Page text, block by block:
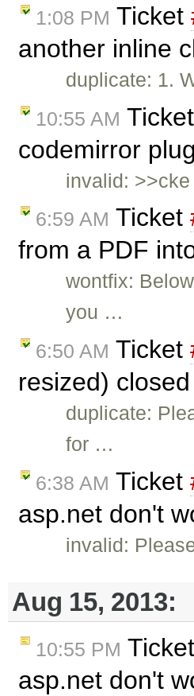
1:08 PM Ticket
another inline
duplicate: 1.
10:55 AM Ticket
codemirror
invalid:
6:59 AM Ticket
from a PDF
wontfix:
you …
6:50 AM Ticket
resized)
duplicate:
for …
6:38 AM Ticket
asp.net don't
invalid:
Aug 15, 2013:
10:55 PM Ticket
asp.net don't